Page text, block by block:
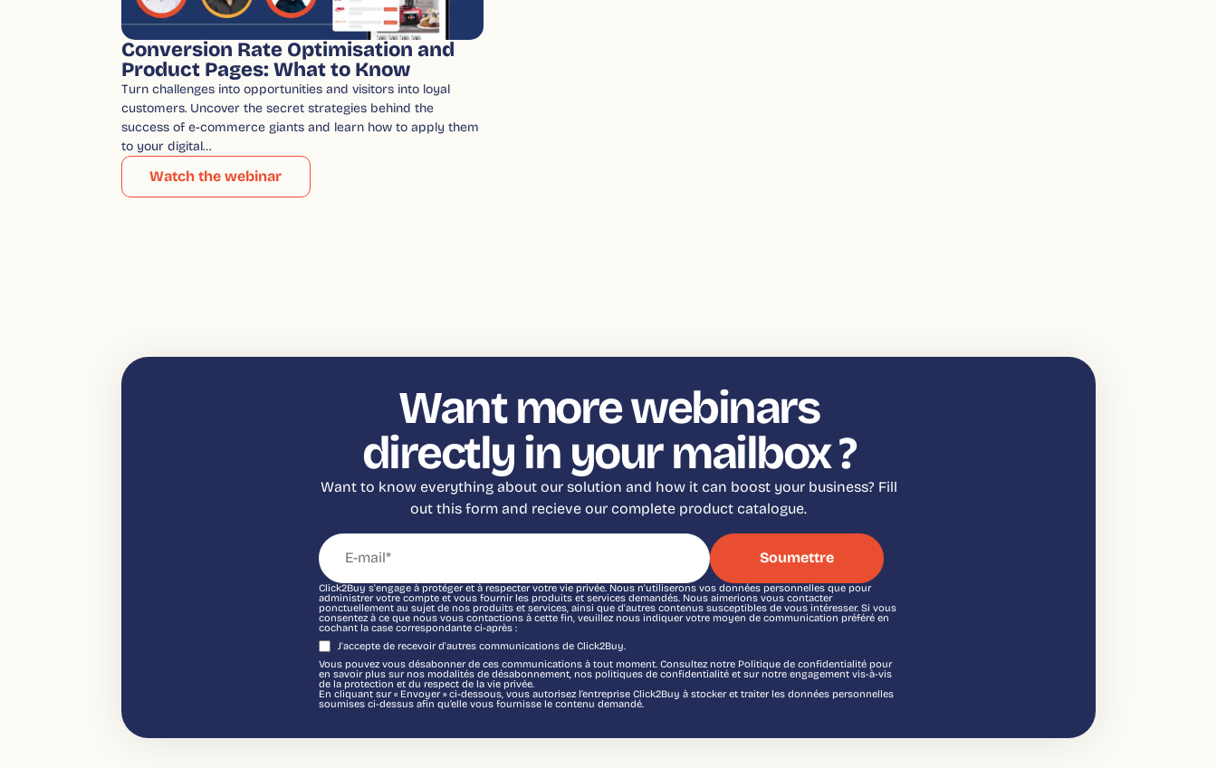
Conversion Rate Optimisation and
Product Pages: What to Know
Turn challenges into opportunities and visitors into loyal
customers. Uncover the secret strategies behind the
success of e-commerce giants and learn how to apply them
to your digital…
Watch the webinar
Want more webinars
directly in your mailbox ?
Want to know everything about our solution and how it can boost your business? Fill
out this form and recieve our complete product catalogue.
Click2Buy s'engage à protéger et à respecter votre vie privée. Nous n'utiliserons vos données personnelles que pour
administrer votre compte et vous fournir les produits et services demandés. Nous aimerions vous contacter
ponctuellement au sujet de nos produits et services, ainsi que d'autres contenus susceptibles de vous intéresser. Si vous
consentez à ce que nous vous contactions à cette fin, veuillez nous indiquer votre moyen de communication préféré en
cochant la case correspondante ci-après :
J'accepte de recevoir d'autres communications de Click2Buy.
Vous pouvez vous désabonner de ces communications à tout moment. Consultez notre Politique de confidentialité pour
en savoir plus sur nos modalités de désabonnement, nos politiques de confidentialité et sur notre engagement vis-à-vis
de la protection et du respect de la vie privée.
En cliquant sur « Envoyer » ci-dessous, vous autorisez l’entreprise Click2Buy à stocker et traiter les données personnelles
soumises ci-dessus afin qu’elle vous fournisse le contenu demandé.